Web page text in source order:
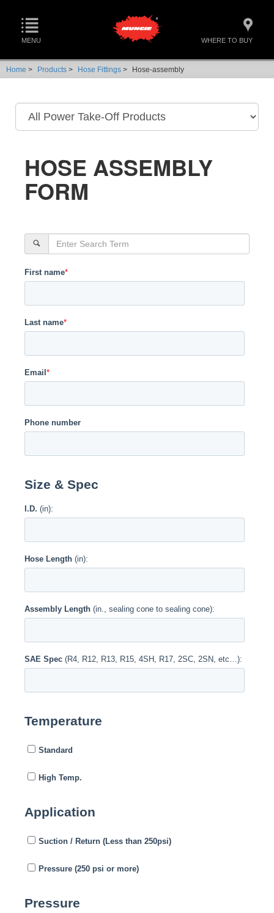
MENU WHERE TO BUY
Home > Products > Hose Fittings > Hose-assembly
HOSE ASSEMBLY
FORM